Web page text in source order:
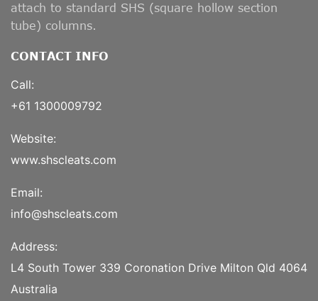
attach to standard SHS (square hollow section
tube) columns.
CONTACT INFO
Call:
+61 1300009792
Website:
www.shscleats.com
Email:
info@shscleats.com
Address:
L4 South Tower 339 Coronation Drive Milton Qld 4064
Australia